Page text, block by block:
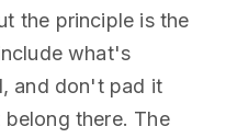
the principle is the
what's
and don't pad it
there. The